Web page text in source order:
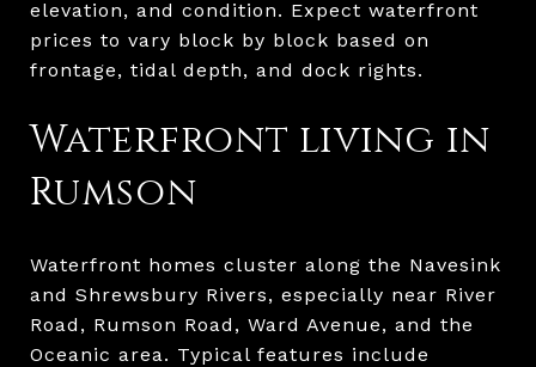
elevation, and condition. Expect waterfront
prices to vary block by block based on
frontage, tidal depth, and dock rights.
Waterfront living in
Rumson
Waterfront homes cluster along the Navesink
and Shrewsbury Rivers, especially near River
Road, Rumson Road, Ward Avenue, and the
Oceanic area. Typical features include